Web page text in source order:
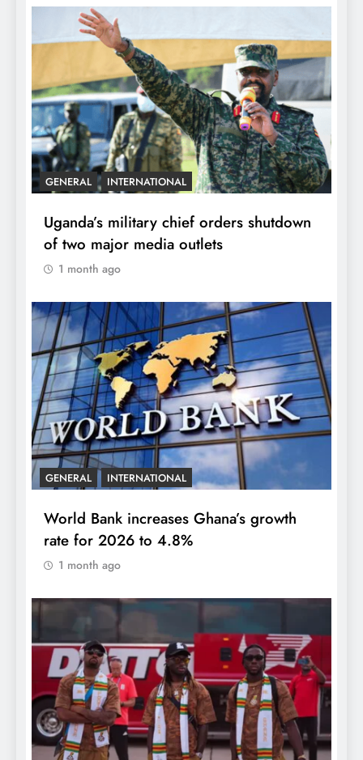
GENERAL INTERNATIONAL
Uganda’s military chief orders shutdown
of two major media outlets
1 month ago
GENERAL INTERNATIONAL
World Bank increases Ghana’s growth
rate for 2026 to 4.8%
1 month ago